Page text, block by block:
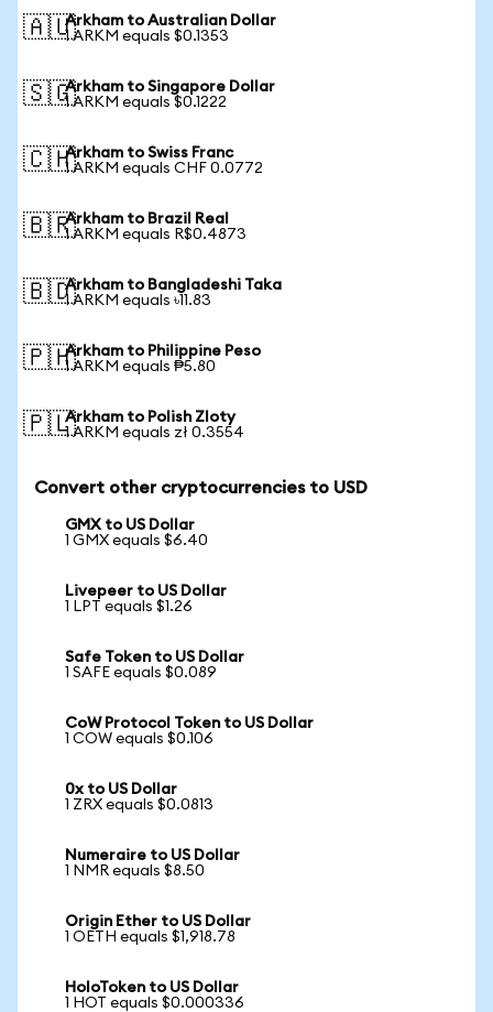
🇦🇺Arkham to Australian Dollar
1 ARKM equals $0.1353
🇸🇬Arkham to Singapore Dollar
1 ARKM equals $0.1222
🇨🇭Arkham to Swiss Franc
1 ARKM equals CHF 0.0772
🇧🇷Arkham to Brazil Real
1 ARKM equals R$0.4873
🇧🇩Arkham to Bangladeshi Taka
1 ARKM equals ৳11.83
🇵🇭Arkham to Philippine Peso
1 ARKM equals ₱5.80
🇵🇱Arkham to Polish Zloty
1 ARKM equals zł 0.3554
Convert other cryptocurrencies to USD
GMX to US Dollar
1 GMX equals $6.40
Livepeer to US Dollar
1 LPT equals $1.26
Safe Token to US Dollar
1 SAFE equals $0.089
CoW Protocol Token to US Dollar
1 COW equals $0.106
0x to US Dollar
1 ZRX equals $0.0813
Numeraire to US Dollar
1 NMR equals $8.50
Origin Ether to US Dollar
1 OETH equals $1,918.78
HoloToken to US Dollar
1 HOT equals $0.000336